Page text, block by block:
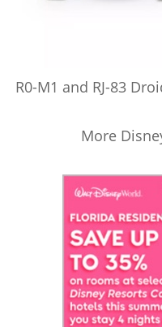
R0-M1 and RJ-83
More